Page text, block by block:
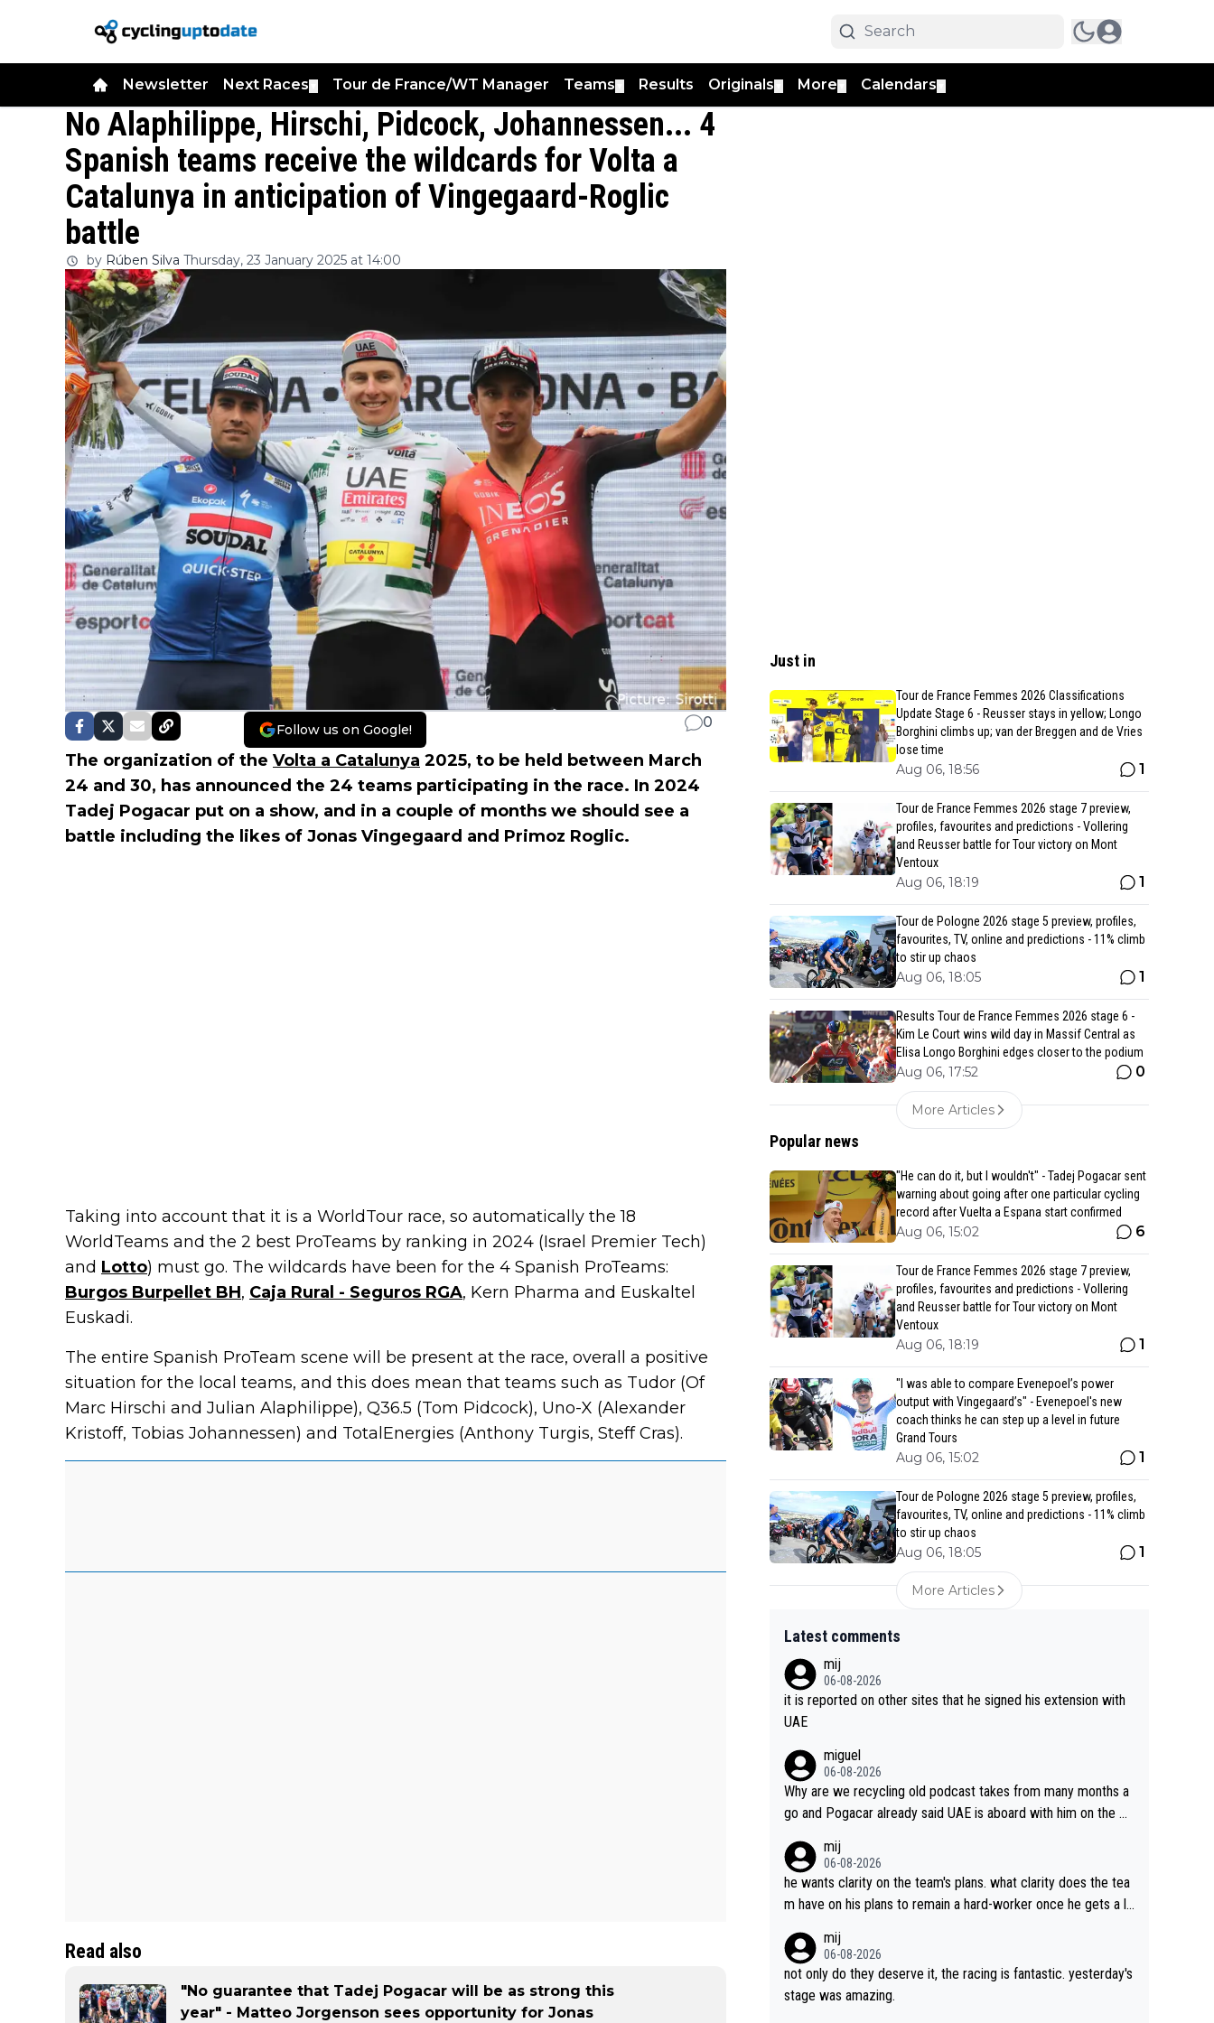
Newsletter Next Races Tour de France/WT Manager Teams Results Originals More Calendars
No Alaphilippe, Hirschi, Pidcock, Johannessen... 4
Spanish teams receive the wildcards for Volta a
Catalunya in anticipation of Vingegaard-Roglic
battle
by Rúben Silva Thursday, 23 January 2025 at 14:00
Follow us on Google! 0
The organization of the Volta a Catalunya 2025, to be held between March
24 and 30, has announced the 24 teams participating in the race. In 2024
Tadej Pogacar put on a show, and in a couple of months we should see a
battle including the likes of Jonas Vingegaard and Primoz Roglic.
Taking into account that it is a WorldTour race, so automatically the 18
WorldTeams and the 2 best ProTeams by ranking in 2024 (Israel Premier Tech)
and Lotto) must go. The wildcards have been for the 4 Spanish ProTeams:
Burgos Burpellet BH, Caja Rural - Seguros RGA, Kern Pharma and Euskaltel
Euskadi.
The entire Spanish ProTeam scene will be present at the race, overall a positive
situation for the local teams, and this does mean that teams such as Tudor (Of
Marc Hirschi and Julian Alaphilippe), Q36.5 (Tom Pidcock), Uno-X (Alexander
Kristoff, Tobias Johannessen) and TotalEnergies (Anthony Turgis, Steff Cras).
Read also
"No guarantee that Tadej Pogacar will be as strong this
year" - Matteo Jorgenson sees opportunity for Jonas
Just in
Tour de France Femmes 2026 Classifications
Update Stage 6 - Reusser stays in yellow; Longo
Borghini climbs up; van der Breggen and de Vries
lose time
Aug 06, 18:56 1
Tour de France Femmes 2026 stage 7 preview,
profiles, favourites and predictions - Vollering
and Reusser battle for Tour victory on Mont
Ventoux
Aug 06, 18:19 1
Tour de Pologne 2026 stage 5 preview, profiles,
favourites, TV, online and predictions - 11% climb
to stir up chaos
Aug 06, 18:05 1
Results Tour de France Femmes 2026 stage 6 -
Kim Le Court wins wild day in Massif Central as
Elisa Longo Borghini edges closer to the podium
Aug 06, 17:52 0
More Articles
Popular news
"He can do it, but I wouldn't" - Tadej Pogacar sent
warning about going after one particular cycling
record after Vuelta a Espana start confirmed
Aug 06, 15:02 6
Tour de France Femmes 2026 stage 7 preview,
profiles, favourites and predictions - Vollering
and Reusser battle for Tour victory on Mont
Ventoux
Aug 06, 18:19 1
"I was able to compare Evenepoel’s power
output with Vingegaard’s" - Evenepoel's new
coach thinks he can step up a level in future
Grand Tours
Aug 06, 15:02 1
Tour de Pologne 2026 stage 5 preview, profiles,
favourites, TV, online and predictions - 11% climb
to stir up chaos
Aug 06, 18:05 1
More Articles
Latest comments
mij
06-08-2026
it is reported on other sites that he signed his extension with
UAE
miguel
06-08-2026
Why are we recycling old podcast takes from many months a
go and Pogacar already said UAE is aboard with him on the OL
mij
06-08-2026
he wants clarity on the team's plans. what clarity does the tea
m have on his plans to remain a hard-worker once he gets a lo
mij
06-08-2026
not only do they deserve it, the racing is fantastic. yesterday's
stage was amazing.